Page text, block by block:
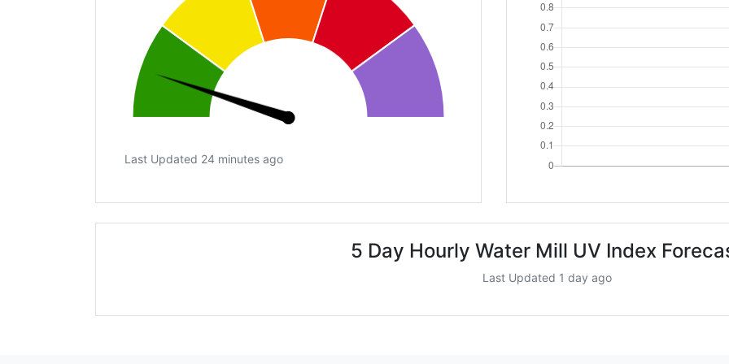
Last Updated 24 minutes ago
5 Day Hourly Water Mill UV Index
Last Updated 1 day ago